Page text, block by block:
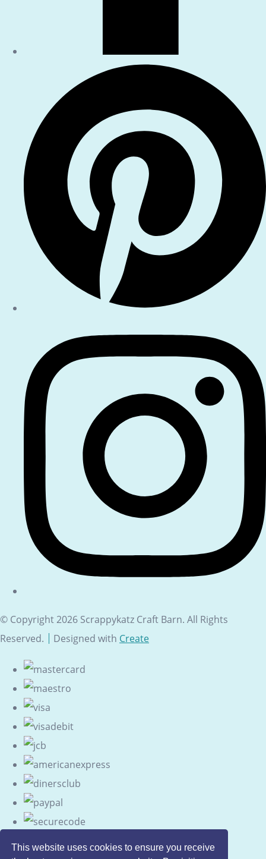
This website uses cookies to ensure you receive
© Copyright 2026 Scrappykatz Craft Barn. All Rights
Reserved.
Designed with Create